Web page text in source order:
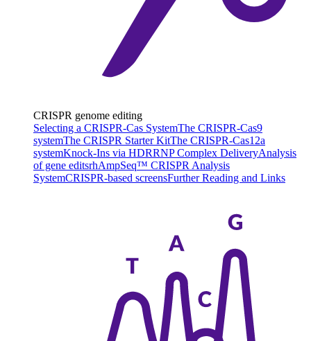
CRISPR genome editing
Selecting a CRISPR-Cas SystemThe CRISPR-Cas9
systemThe CRISPR Starter KitThe CRISPR-Cas12a
systemKnock-Ins via HDRRNP Complex DeliveryAnalysis
of gene editsrhAmpSeq™ CRISPR Analysis
SystemCRISPR-based screensFurther Reading and Links